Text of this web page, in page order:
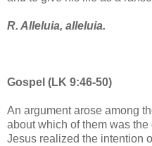
R. Alleluia, alleluia.
Gospel (LK 9:46-50)
An argument arose among
about which of them was the
Jesus realized the intention